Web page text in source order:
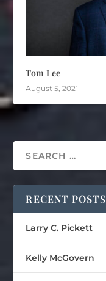
Tom Lee
August 5, 2021
RECENT POSTS
Larry C. Pickett
Kelly McGovern